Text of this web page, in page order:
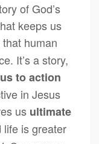
of God’s
keeps us
human
It’s a story,
to action
in Jesus
us ultimate
life is greater